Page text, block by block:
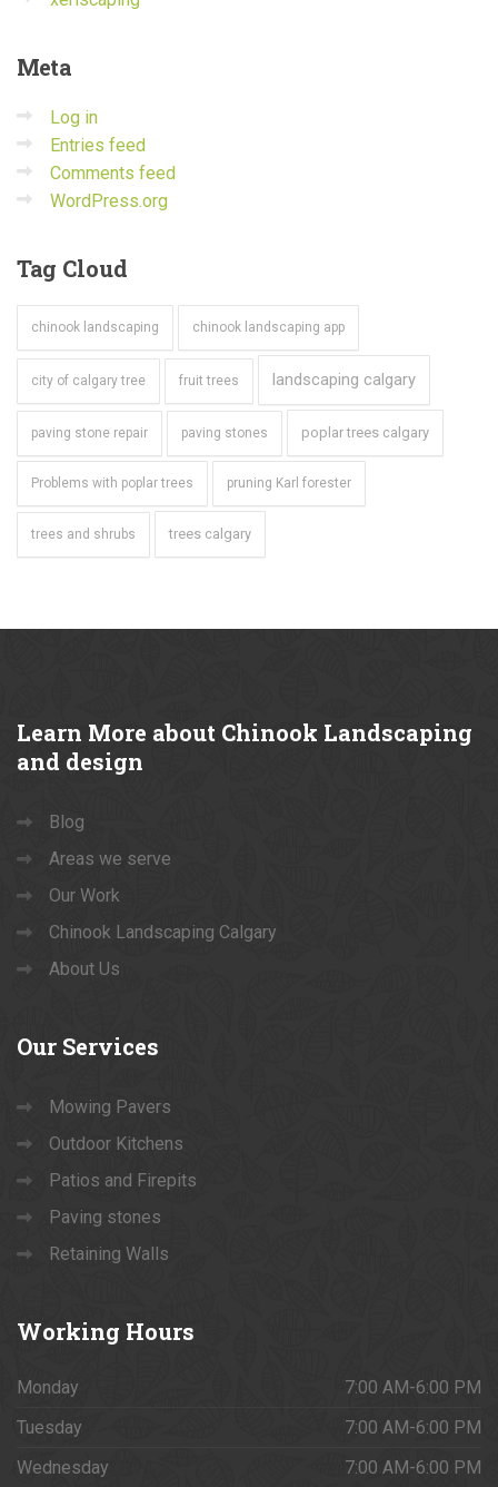
Meta
Log in
Entries feed
Comments feed
WordPress.org
Tag Cloud
chinook landscaping chinook landscaping app
city of calgary tree fruit trees landscaping calgary
paving stone repair paving stones poplar trees calgary
Problems with poplar trees pruning Karl forester
trees and shrubs trees calgary
Learn More about Chinook Landscaping
and design
Blog
Areas we serve
Our Work
Chinook Landscaping Calgary
About Us
Our Services
Mowing Pavers
Outdoor Kitchens
Patios and Firepits
Paving stones
Retaining Walls
Working Hours
Monday
7:00 AM-6:00 PM
Tuesday
7:00 AM-6:00 PM
Wednesday
7:00 AM-6:00 PM